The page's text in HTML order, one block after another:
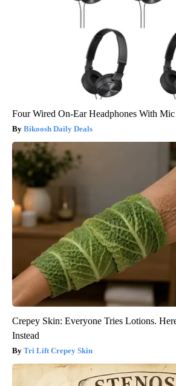
Four Wired On-Ear Headphones With
Bikoosh Daily Deals
Crepey Skin: Everyone Tries Lotions.
Instead
Tri Lift Crepey Skin